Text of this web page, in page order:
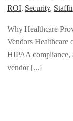
ROI, Security,
Why Healthcare
Vendors Healthcare
HIPAA compliance,
vendor [...]